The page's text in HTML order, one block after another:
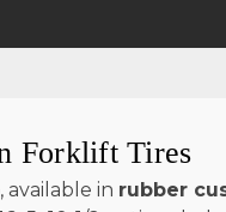
Forklift Tires
, available in rubber